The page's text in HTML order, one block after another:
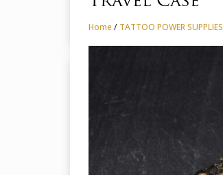
Home / TATTOO POWER SUPPLIES